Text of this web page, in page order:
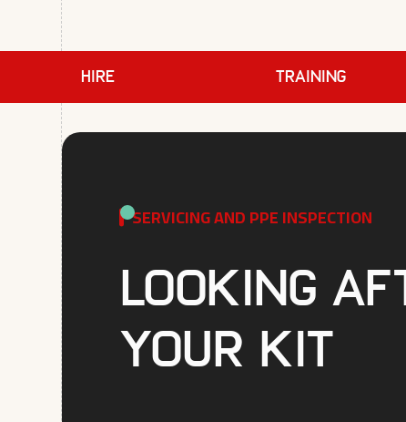
HIRE TRAINING
SERVICING AND PPE INSPECTION
Looking
your kit